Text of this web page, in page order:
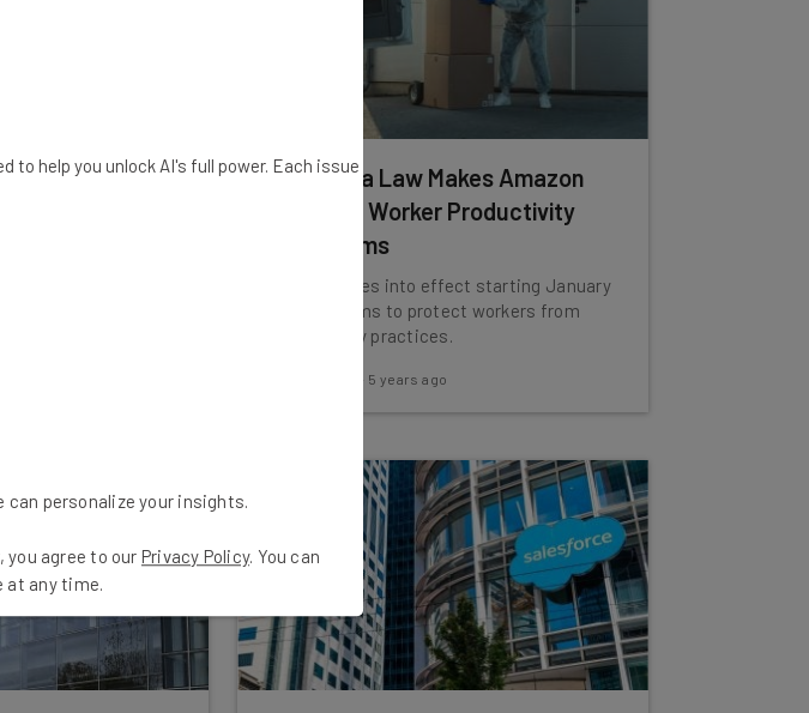
Two New
will work with top
Outlook, and
California Law Makes Amazon
Disclose Worker Productivity
Algorithms
The law goes into effect starting January
1st, and aims to protect workers from
poor safety practices.
5 years ago
to help you unlock AI's full power. Each issue
can personalize your insights.
agree to our Privacy Policy. You can
at any time.